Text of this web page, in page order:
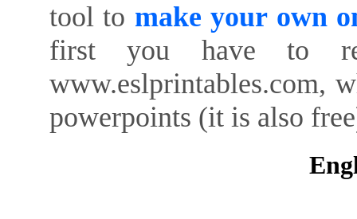
tool to make your own
first you have to
www.eslprintables.com,
powerpoints (it is also